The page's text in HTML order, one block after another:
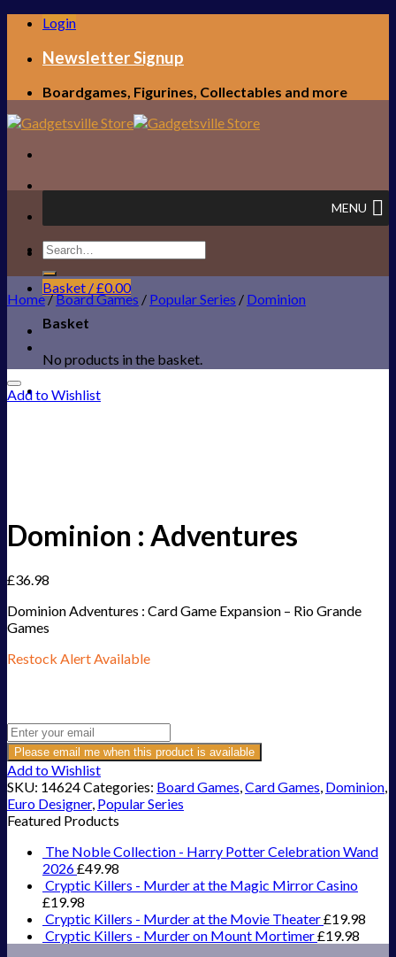
Skip
content
Login
Newsletter Signup
Boardgames, Figurines, Collectables and more
FREE UK SHIPPING!
Basket /£0.00
Basket
No products in the basket.
MENU
Search
for:
Home/Board Games / Popular Series / Dominion
Add to Wishlist
Dominion : Adventures
£36.98
Dominion Adventures : Card Game Expansion – Rio Grande
Games
Restock Alert Available
Please email me when this product is available
Add to Wishlist
SKU: 14624Categories: Board Games,Card Games, Dominion,
Euro Designer, Popular Series
Featured Products
The Noble Collection - Harry Potter Celebration Wand
2026£49.98
Cryptic Killers - Murder at the Magic Mirror Casino
£19.98
Cryptic Killers - Murder at the Movie Theater£19.98
Cryptic Killers - Murder on Mount Mortimer£19.98